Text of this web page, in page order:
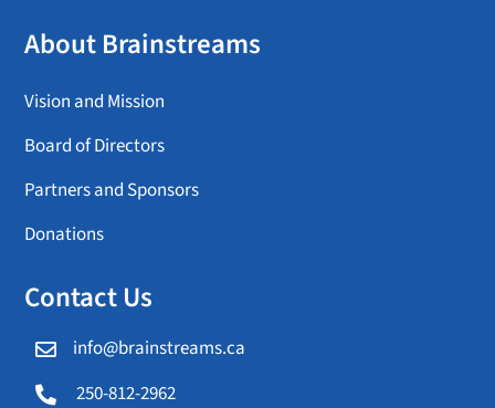
About Brainstreams
Vision and Mission
Board of Directors
Partners and Sponsors
Donations
Contact Us
 info@brainstreams.ca
 250-812-2962